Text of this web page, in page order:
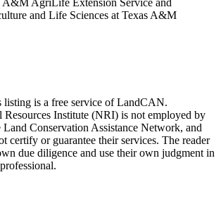
A&M AgriLife Extension Service and
and Life Sciences at Texas A&M
listing is a free service of LandCAN.
Institute (NRI) is not employed by
Conservation Assistance Network, and
certify or guarantee their services. The reader
due diligence and use their own judgment in